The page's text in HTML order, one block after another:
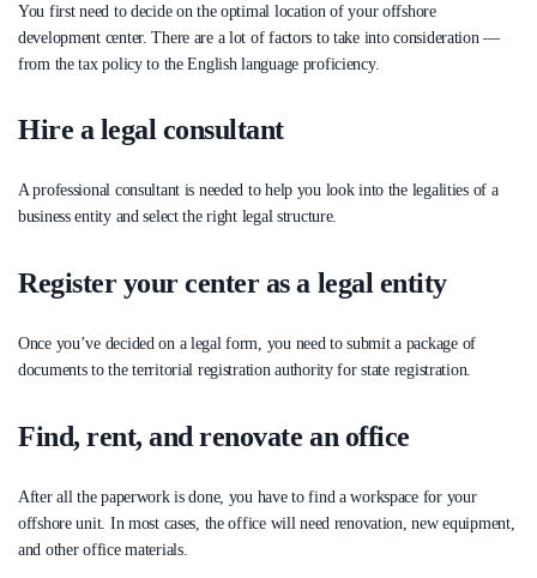
You first need to decide on the optimal location of your offshore
development center. There are a lot of factors to take into consideration —
from the tax policy to the English language proficiency.
Hire a legal consultant
A professional consultant is needed to help you look into the legalities of a
business entity and select the right legal structure.
Register your center as a legal entity
Once you’ve decided on a legal form, you need to submit a package of
documents to the territorial registration authority for state registration.
Find, rent, and renovate an office
After all the paperwork is done, you have to find a workspace for your
offshore unit. In most cases, the office will need renovation, new equipment,
and other office materials.